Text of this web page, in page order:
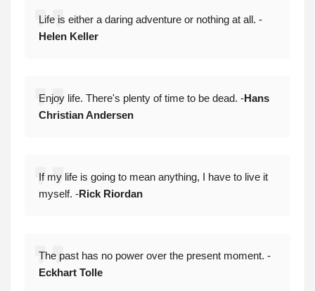
Life is either a daring adventure or nothing at all. -
Helen Keller
Enjoy life. There's plenty of time to be dead. -Hans
Christian Andersen
If my life is going to mean anything, I have to live it
myself. -Rick Riordan
The past has no power over the present moment. -
Eckhart Tolle